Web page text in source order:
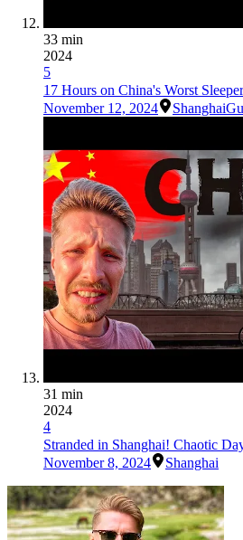
33 min
2024
5
17 Hours on China's Worst
November 12, 2024
Shanghai
31 min
2024
4
Stranded in Shanghai! Chaotic
November 8, 2024
Shanghai